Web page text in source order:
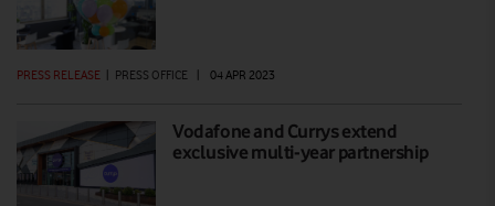
PRESS RELEASE | PRESS OFFICE | 04 APR 2023
Vodafone and Currys extend
exclusive multi-year partnership